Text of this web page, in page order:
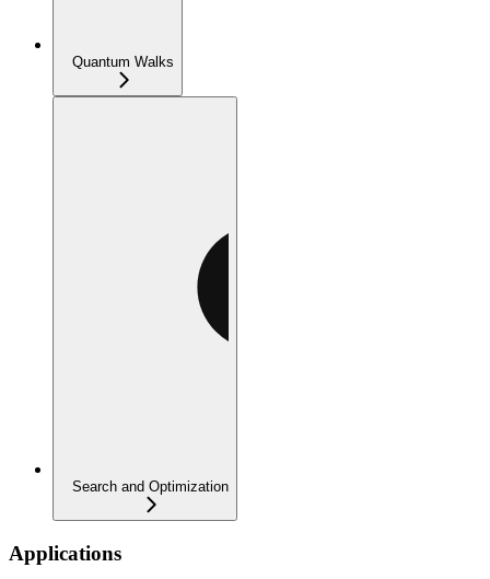
Quantum Walks
Search and Optimization
Applications